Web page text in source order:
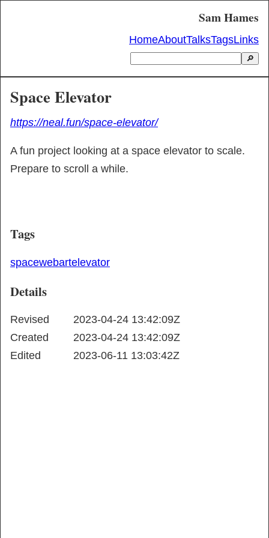
Sam Hames
HomeAboutTalksTagsLinks
🔎
Space Elevator
https://neal.fun/space-elevator/
A fun project looking at a space elevator to scale.
Prepare to scroll a while.
Tags
spacewebartelevator
Details
Revised
2023-04-24 13:42:09Z
Created
2023-04-24 13:42:09Z
Edited
2023-06-11 13:03:42Z